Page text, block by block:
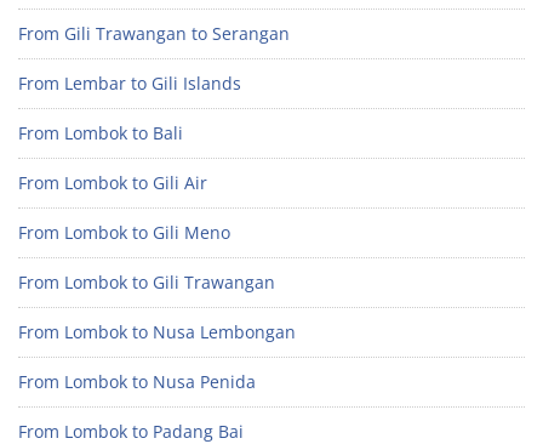
From Gili Trawangan to Serangan
From Lembar to Gili Islands
From Lombok to Bali
From Lombok to Gili Air
From Lombok to Gili Meno
From Lombok to Gili Trawangan
From Lombok to Nusa Lembongan
From Lombok to Nusa Penida
From Lombok to Padang Bai